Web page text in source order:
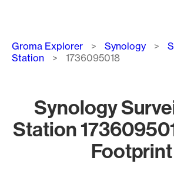
Breadcrumb
Groma Explorer Synology
Station
1736095018
Synology
Station
Footprint